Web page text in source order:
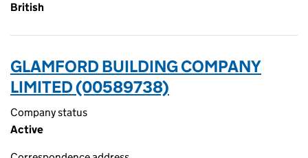
British
GLAMFORD BUILDING COMPANY
LIMITED (00589738)
Company status
Active